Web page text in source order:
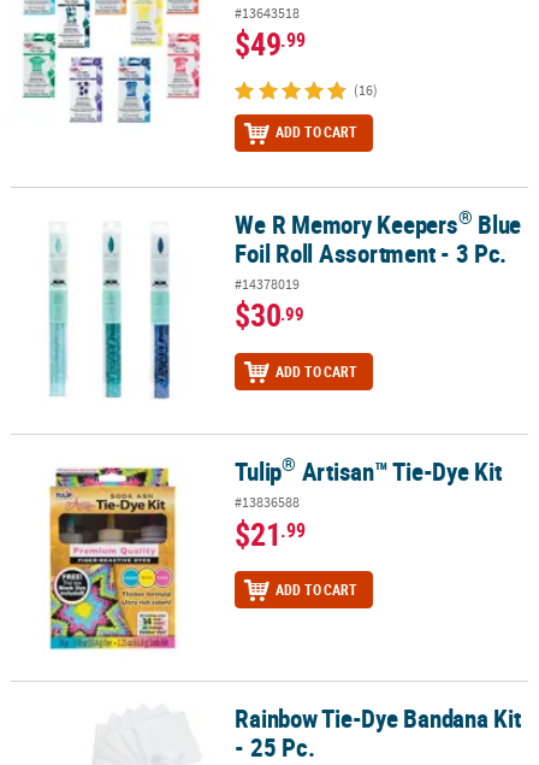
#13643518
$49.99
(16)
ADD TO CART
Blue Foil Roll Assortment - 3 Pc.
We R Memory Keepers® Blue
Foil Roll Assortment - 3 Pc.
#14378019
$30.99
ADD TO CART
Artisan™ Tie-Dye Kit Tulip® Artisan™ Tie-Dye Kit
#13836588
$21.99
ADD TO CART
Rainbow Tie-Dye Bandana Kit - 25 Pc.Rainbow Tie-Dye Bandana Kit
- 25 Pc.